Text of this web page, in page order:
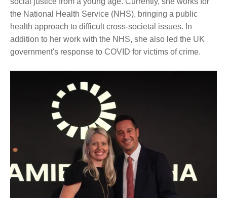
the National Health Service (NHS), bringing a public
health approach to difficult cross-societal issues. In
addition to her work with the NHS, she also led the UK
government's response to COVID for victims of crime.